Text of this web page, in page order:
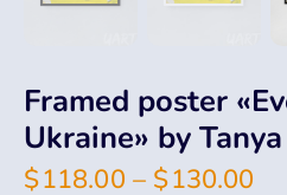
Framed poster
Ukraine» by
$118.00 – $130.00